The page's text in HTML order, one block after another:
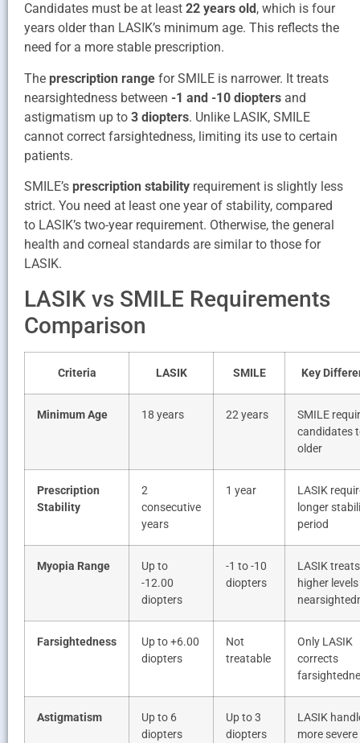
Candidates must be at least 22 years old , which is four
years older than LASIK’s minimum age. This reflects the
need for a more stable prescription.
The prescription range for SMILE is narrower. It treats
nearsightedness between -1 and -10 diopters and
astigmatism up to 3 diopters. Unlike LASIK, SMILE
cannot correct farsightedness, limiting its use to certain
patients.
SMILE’s prescription stability requirement is slightly less
strict. You need at least one year of stability, compared
to LASIK’s two-year requirement. Otherwise, the general
health and corneal standards are similar to those for
LASIK.
LASIK vs SMILE Requirements
Comparison
Criteria LASIK SMILE Key
Minimum Age 18 years 22 years
SMILE
candidates
older
Prescription
Stability
2
consecutive
years
1 year
LASIK
longer
period
Myopia Range
Up to
-12.00
diopters
-1 to -10
diopters
LASIK treats
higher
Farsightedness
Up to +6.00
diopters
Not
treatable
Only LASIK
corrects
Astigmatism
Up to 6
diopters
Up to 3
diopters
LASIK
more severe